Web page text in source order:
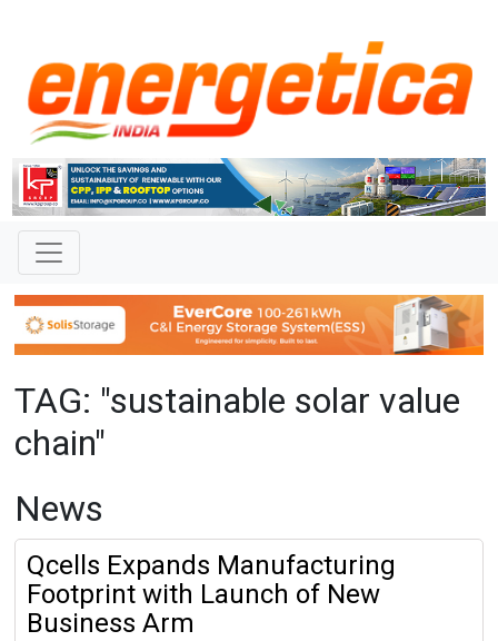
TAG: "sustainable solar value
chain"
News
Qcells Expands Manufacturing
Footprint with Launch of New
Business Arm